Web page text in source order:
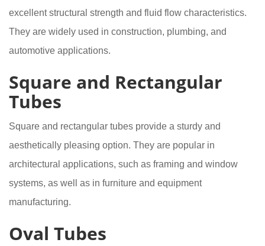
excellent structural strength and fluid flow characteristics.
They are widely used in construction, plumbing, and
automotive applications.
Square and Rectangular
Tubes
Square and rectangular tubes provide a sturdy and
aesthetically pleasing option. They are popular in
architectural applications, such as framing and window
systems, as well as in furniture and equipment
manufacturing.
Oval Tubes